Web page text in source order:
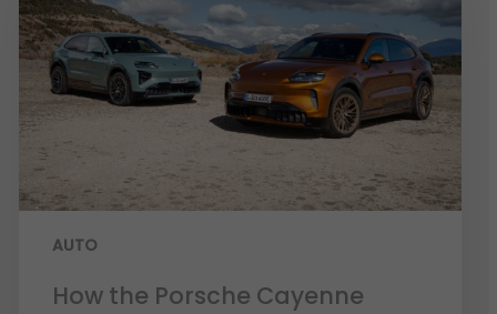
AUTO
How the Porsche Cayenne